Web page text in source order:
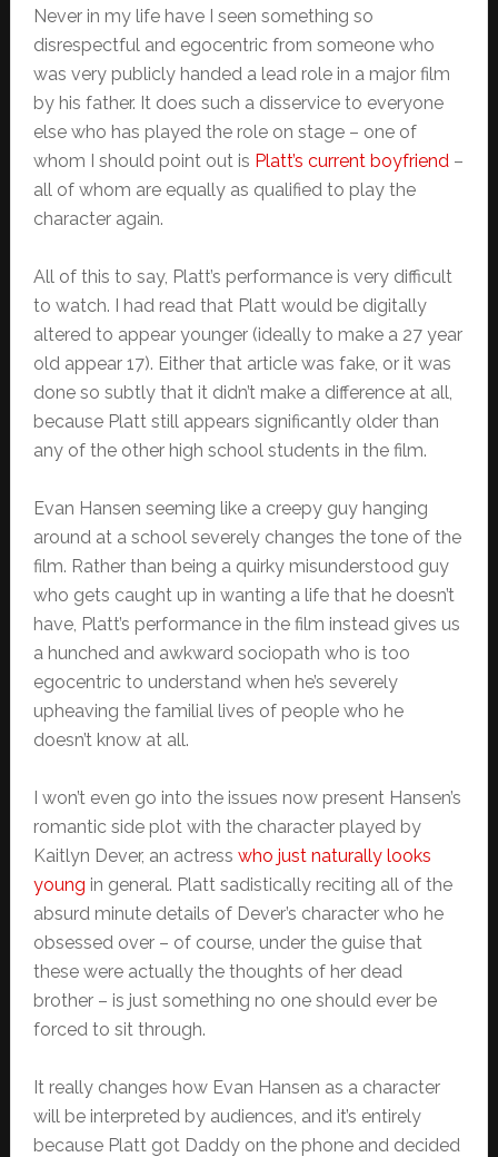
Never in my life have I seen something so
disrespectful and egocentric from someone who
was very publicly handed a lead role in a major film
by his father. It does such a disservice to everyone
else who has played the role on stage – one of
whom I should point out is Platt’s current boyfriend–
all of whom are equally as qualified to play the
character again.
All of this to say, Platt’s performance is very difficult
to watch. I had read that Platt would be digitally
altered to appear younger (ideally to make a 27 year
old appear 17). Either that article was fake, or it was
done so subtly that it didn’t make a difference at all,
because Platt still appears significantly older than
any of the other high school students in the film.
Evan Hansen seeming like a creepy guy hanging
around at a school severely changes the tone of the
film. Rather than being a quirky misunderstood guy
who gets caught up in wanting a life that he doesn’t
have, Platt’s performance in the film instead gives us
a hunched and awkward sociopath who is too
egocentric to understand when he’s severely
upheaving the familial lives of people who he
doesn’t know at all.
I won’t even go into the issues now present Hansen’s
romantic side plot with the character played by
Kaitlyn Dever, an actress who just naturally looks
young in general. Platt sadistically reciting all of the
absurd minute details of Dever’s character who he
obsessed over – of course, under the guise that
these were actually the thoughts of her dead
brother – is just something no one should ever be
forced to sit through.
It really changes how Evan Hansen as a character
will be interpreted by audiences, and it’s entirely
because Platt got Daddy on the phone and decided